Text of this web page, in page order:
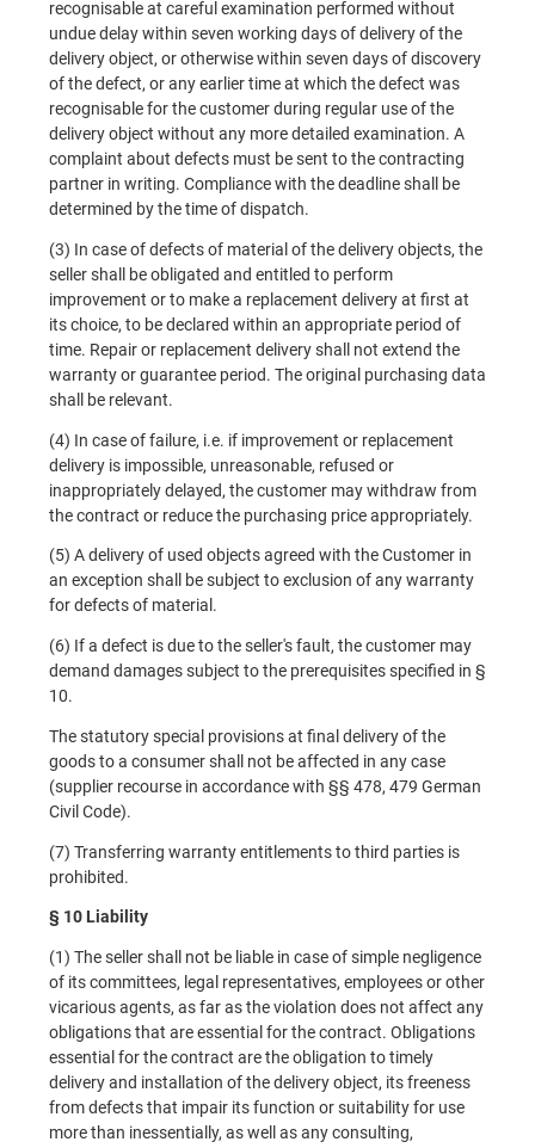
recognisable at careful examination performed without
undue delay within seven working days of delivery of the
delivery object, or otherwise within seven days of discovery
of the defect, or any earlier time at which the defect was
recognisable for the customer during regular use of the
delivery object without any more detailed examination. A
complaint about defects must be sent to the contracting
partner in writing. Compliance with the deadline shall be
determined by the time of dispatch.
(3) In case of defects of material of the delivery objects, the
seller shall be obligated and entitled to perform
improvement or to make a replacement delivery at first at
its choice, to be declared within an appropriate period of
time. Repair or replacement delivery shall not extend the
warranty or guarantee period. The original purchasing data
shall be relevant.
(4) In case of failure, i.e. if improvement or replacement
delivery is impossible, unreasonable, refused or
inappropriately delayed, the customer may withdraw from
the contract or reduce the purchasing price appropriately.
(5) A delivery of used objects agreed with the Customer in
an exception shall be subject to exclusion of any warranty
for defects of material.
(6) If a defect is due to the seller's fault, the customer may
demand damages subject to the prerequisites specified in §
10.
The statutory special provisions at final delivery of the
goods to a consumer shall not be affected in any case
(supplier recourse in accordance with §§ 478, 479 German
Civil Code).
(7) Transferring warranty entitlements to third parties is
prohibited.
§ 10 Liability
(1) The seller shall not be liable in case of simple negligence
of its committees, legal representatives, employees or other
vicarious agents, as far as the violation does not affect any
obligations that are essential for the contract. Obligations
essential for the contract are the obligation to timely
delivery and installation of the delivery object, its freeness
from defects that impair its function or suitability for use
more than inessentially, as well as any consulting,